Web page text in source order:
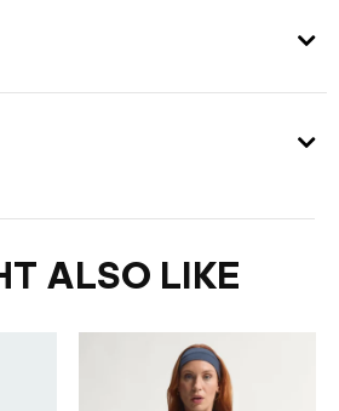
ALSO LIKE